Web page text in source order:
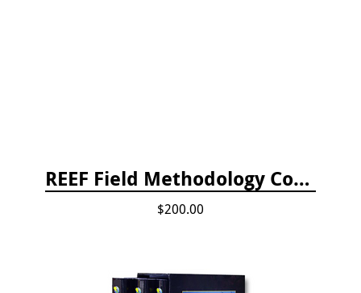
REEF Field Methodology Course Fee Payment
$200.00